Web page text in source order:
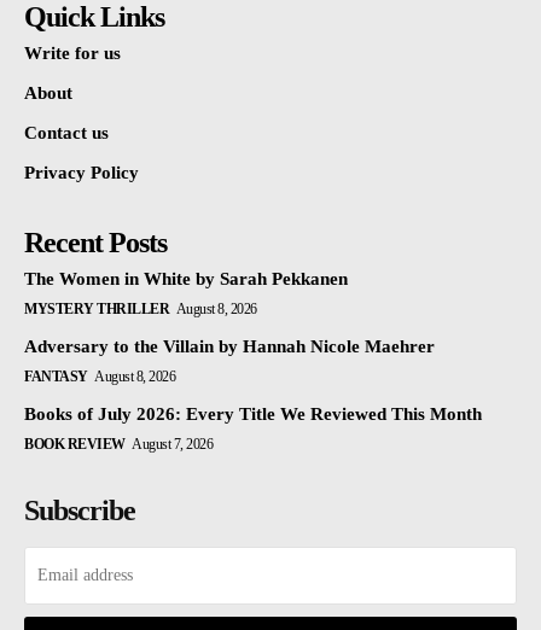
Quick Links
Write for us
About
Contact us
Privacy Policy
Recent Posts
The Women in White by Sarah Pekkanen
MYSTERY THRILLER August 8, 2026
Adversary to the Villain by Hannah Nicole Maehrer
FANTASY August 8, 2026
Books of July 2026: Every Title We Reviewed This Month
BOOK REVIEW August 7, 2026
Subscribe